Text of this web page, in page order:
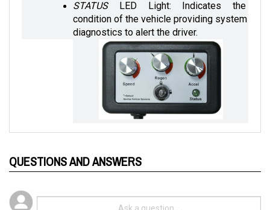
condition of the vehicle providing system
diagnostics to alert the driver.